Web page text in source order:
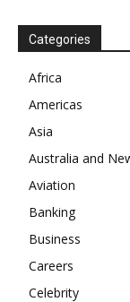
About
Contact us
Subscription
My account
Categories
Africa
Americas
Asia
Australia and
Aviation
Banking
Business
Careers
Celebrity